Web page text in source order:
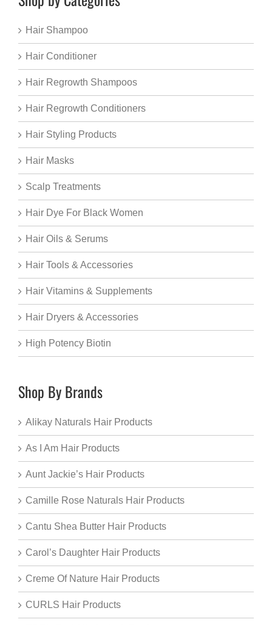
Hair Shampoo
Hair Conditioner
Hair Regrowth Shampoos
Hair Regrowth Conditioners
Hair Styling Products
Hair Masks
Scalp Treatments
Hair Dye For Black Women
Hair Oils & Serums
Hair Tools & Accessories
Hair Vitamins & Supplements
Hair Dryers & Accessories
High Potency Biotin
Shop By Brands
Alikay Naturals Hair Products
As I Am Hair Products
Aunt Jackie’s Hair Products
Camille Rose Naturals Hair Products
Cantu Shea Butter Hair Products
Carol’s Daughter Hair Products
Creme Of Nature Hair Products
CURLS Hair Products